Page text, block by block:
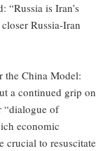
is Iran’s
Russia-Iran
the China Model:
a continued grip on
“dialogue of
economic
crucial to resuscitate